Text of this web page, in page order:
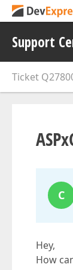
Support
Ticket
C
Hey,
How